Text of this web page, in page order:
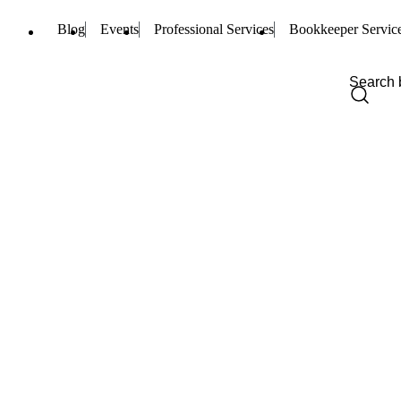
Blog Events Professional Services Bookkeeper